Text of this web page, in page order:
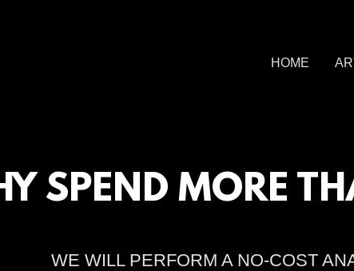
HOME
SPEND MORE
WE WILL PERFORM A NO-COST